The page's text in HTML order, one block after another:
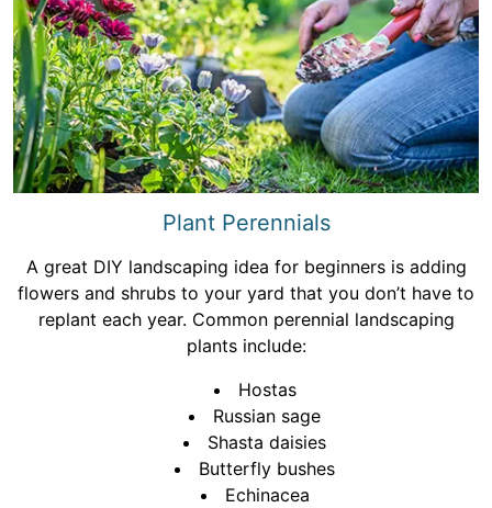
Plant Perennials
A great DIY landscaping idea for beginners is adding
flowers and shrubs to your yard that you don’t have to
replant each year. Common perennial landscaping
plants include:
Hostas
Russian sage
Shasta daisies
Butterfly bushes
Echinacea